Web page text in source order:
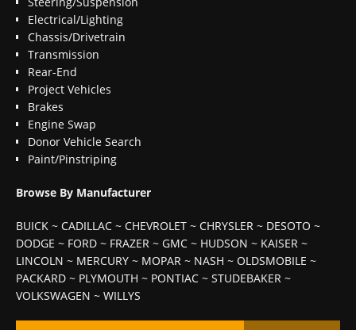
Electrical/Lighting
Chassis/Drivetrain
Transmission
Rear-End
Project Vehicles
Brakes
Engine Swap
Donor Vehicle Search
Paint/Pinstriping
Browse By Manufacturer
BUICK ~ CADILLAC ~ CHEVROLET ~ CHRYSLER ~ DESOTO ~
DODGE ~ FORD ~ FRAZER ~ GMC ~ HUDSON ~ KAISER ~
LINCOLN ~ MERCURY ~ MOPAR ~ NASH ~ OLDSMOBILE ~
PACKARD ~ PLYMOUTH ~ PONTIAC ~ STUDEBAKER ~
VOLKSWAGEN ~ WILLYS